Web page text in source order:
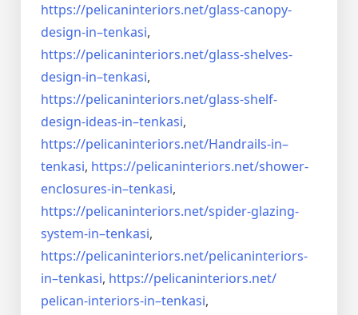
https://pelicaninteriors.net/glass-canopy-
design-in–tenkasi,
https://pelicaninteriors.net/glass-shelves-
design-in–tenkasi,
https://pelicaninteriors.net/glass-shelf-
design-ideas-in–tenkasi,
https://pelicaninteriors.net/Handrails-in–
tenkasi, https://pelicaninteriors.net/shower-
enclosures-in–tenkasi,
https://pelicaninteriors.net/spider-glazing-
system-in–tenkasi,
https://pelicaninteriors.net/pelicaninteriors-
in–tenkasi, https://pelicaninteriors.net/
pelican-interiors-in–tenkasi,